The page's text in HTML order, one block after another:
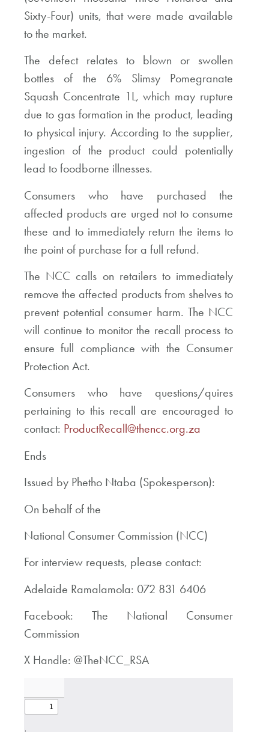
Sixty-Four) units, that were made available
to the market.
The defect relates to blown or swollen
bottles of the 6% Slimsy Pomegranate
Squash Concentrate 1L, which may rupture
due to gas formation in the product, leading
to physical injury. According to the supplier,
ingestion of the product could potentially
lead to foodborne illnesses.
Consumers who have purchased the
affected products are urged not to consume
these and to immediately return the items to
the point of purchase for a full refund.
The NCC calls on retailers to immediately
remove the affected products from shelves to
prevent potential consumer harm. The NCC
will continue to monitor the recall process to
ensure full compliance with the Consumer
Protection Act.
Consumers who have questions/quires
pertaining to this recall are encouraged to
contact: ProductRecall@thencc.org.za
Ends
Issued by Phetho Ntaba (Spokesperson):
On behalf of the
National Consumer Commission (NCC)
For interview requests, please contact:
Adelaide Ramalamola: 072 831 6406
Facebook: The National Consumer
Commission
X Handle: @TheNCC_RSA